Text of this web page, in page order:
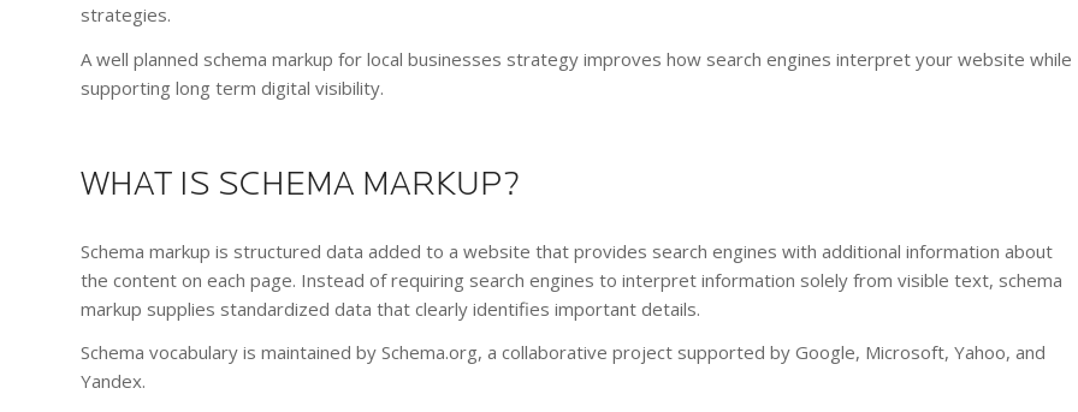
strategies.
A well planned schema markup for local businesses strategy improves how search engines interpret your website while
supporting long term digital visibility.
WHAT IS SCHEMA MARKUP?
Schema markup is structured data added to a website that provides search engines with additional information about
the content on each page. Instead of requiring search engines to interpret information solely from visible text, schema
markup supplies standardized data that clearly identifies important details.
Schema vocabulary is maintained by Schema.org, a collaborative project supported by Google, Microsoft, Yahoo, and
Yandex.